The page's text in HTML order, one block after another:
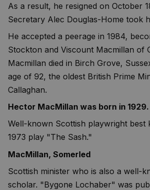
As a result, he resigned on October
Secretary Alec Douglas-Home took
He accepted a peerage in 1984,
Stockton and Viscount Macmillan of
Macmillan died in Birch Grove,
age of 92, the oldest British Prime
Callaghan.
Hector MacMillan was born in 1929.
Well-known Scottish playwright best
1973 play "The Sash."
MacMillan, Somerled
Scottish minister who is also a well-
scholar. "Bygone Lochaber" was